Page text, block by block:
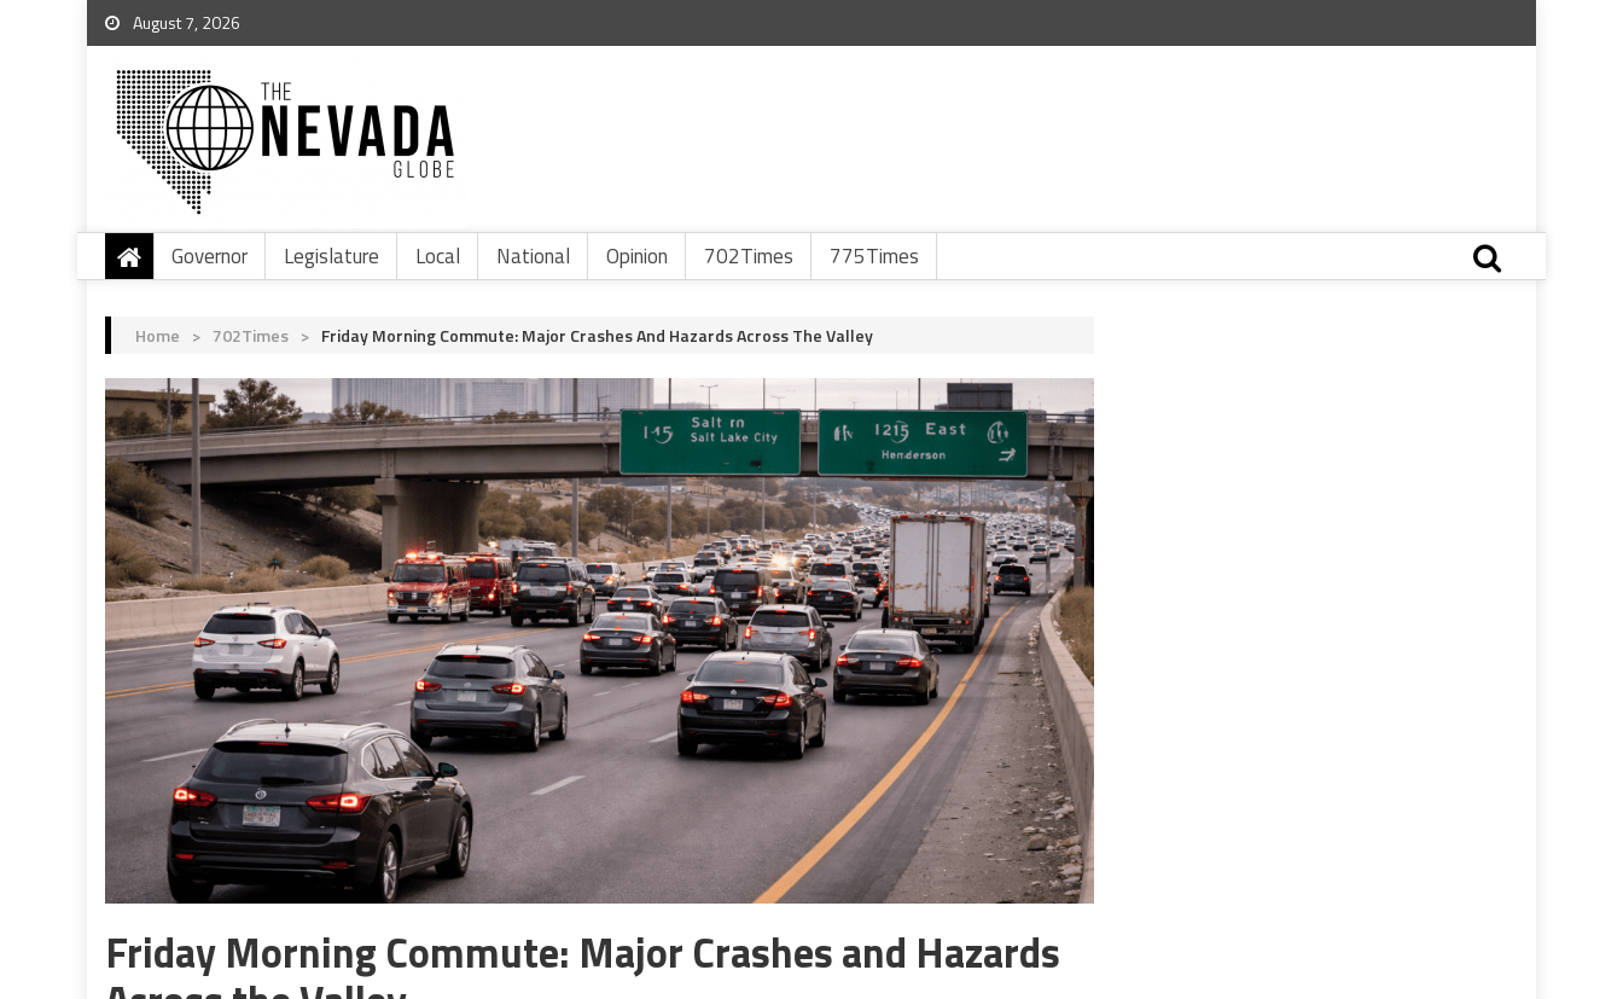
August 7, 2026
Governor Legislature Local National Opinion 702Times 775Times
Home > 702Times > Friday Morning Commute: Major Crashes And Hazards Across The Valley
Friday Morning Commute: Major Crashes and Hazards